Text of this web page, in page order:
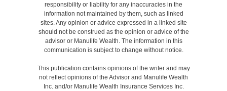
responsibility or liability for any inaccuracies in the
information not maintained by them, such as linked
sites. Any opinion or advice expressed in a linked site
should not be construed as the opinion or advice of the
advisor or Manulife Wealth. The information in this
communication is subject to change without notice.
This publication contains opinions of the writer and may
not reflect opinions of the Advisor and Manulife Wealth
Inc. and/or Manulife Wealth Insurance Services Inc.